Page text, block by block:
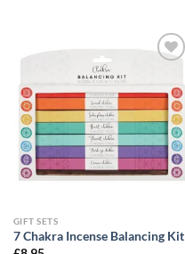
GIFT SETS
7 Chakra Incense Balancing Kit